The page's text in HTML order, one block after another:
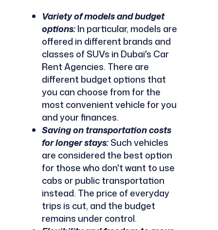
Variety of models and budget
options:In particular, models are
offered in different brands and
classes of SUVs in Dubai's Car
Rent Agencies. There are
different budget options that
you can choose from for the
most convenient vehicle for you
and your finances.
Saving on transportation costs
for longer stays:Such vehicles
are considered the best option
for those who don't want to use
cabs or public transportation
instead. The price of everyday
trips is cut, and the budget
remains under control.